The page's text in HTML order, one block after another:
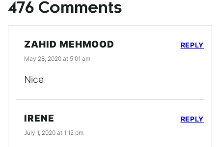
476 Comments
ZAHID MEHMOOD
May 28, 2020 at 5:01 am
Nice
REPLY
IRENE
July 1, 2020 at 1:12 pm
REPLY